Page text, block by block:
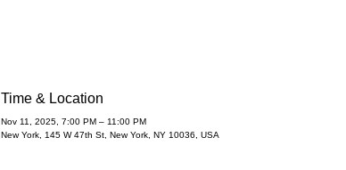
Time & Location
Nov 11, 2025, 7:00 PM – 11:00 PM
New York, 145 W 47th St, New York, NY 10036, USA